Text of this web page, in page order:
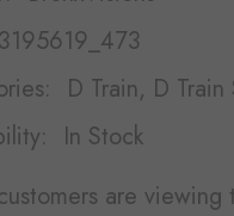
3195619_473
D Train, D Train
In Stock
customers are